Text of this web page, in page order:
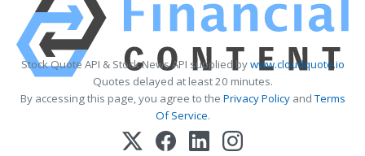
Stock Quote API & Stock News API supplied bywww.cloudquote.io
Quotes delayed at least 20 minutes.
By accessing this page, you agree to the Privacy PolicyandTerms
Of Service.